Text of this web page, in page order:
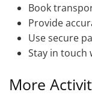
Book
Provide
Use secure
Stay in
More